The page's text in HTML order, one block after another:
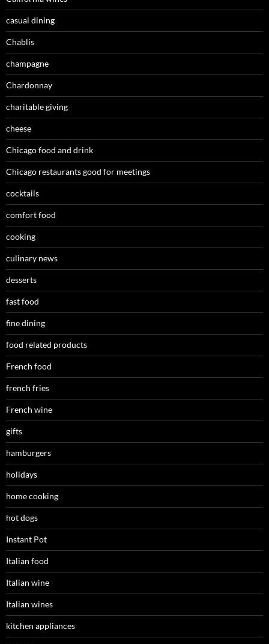
casual dining
Chablis
champagne
Chardonnay
charitable giving
cheese
Chicago food and drink
Chicago restaurants good for meetings
cocktails
comfort food
cooking
culinary news
desserts
fast food
fine dining
food related products
French food
french fries
French wine
gifts
hamburgers
holidays
home cooking
hot dogs
Instant Pot
Italian food
Italian wine
Italian wines
kitchen appliances